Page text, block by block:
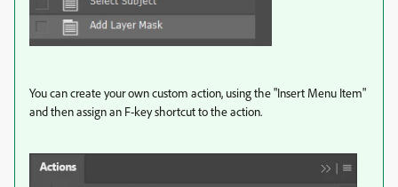
You can create your own custom action, using the "Insert Menu Item"
and then assign an F-key shortcut to the action.